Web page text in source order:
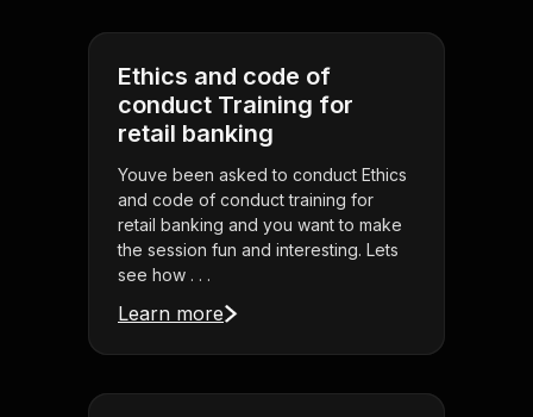
Ethics and code of
conduct Training for
retail banking
Youve been asked to conduct Ethics
and code of conduct training for
retail banking and you want to make
the session fun and interesting. Lets
see how . . .
Learn more